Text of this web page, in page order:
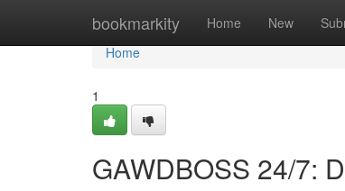
bookmarkity Home New
Home
Home
1
GAWDBOSS 24/7: